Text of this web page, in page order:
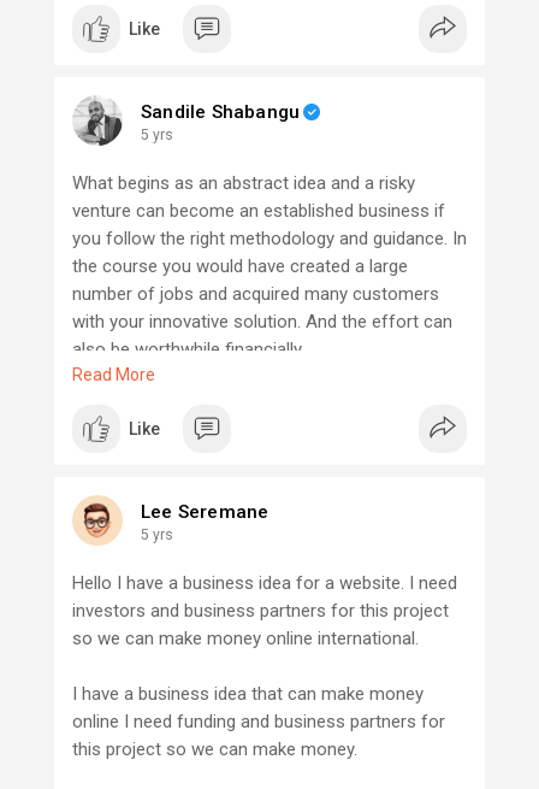
opportunity to dream new dreams and set
yourself up for a brighter future. Get excited
Like
Sandile Shabangu
5 yrs
What begins as an abstract idea and a risky
venture can become an established business if
you follow the right methodology and guidance. In
the course you would have created a large
number of jobs and acquired many customers
with your innovative solution. And the effort can
also be worthwhile financially.
success, at least you would have gained some
entrepreneurial journey.
Do not be afraid start with what you have, learn
from the experiences and even when it seems
tough do not give up, persevere, ask question,
change your strategy when necessary but Never
Give Up. Do not even let that thought of satisfying
mediocrity hinder you from achieving your goal.
If you need someone to talk to when it comes to
Read More
Like
Lee Seremane
5 yrs
Hello I have a business idea for a website. I need
investors and business partners for this project
so we can make money online international.
I have a business idea that can make money
online I need funding and business partners for
this project so we can make money.